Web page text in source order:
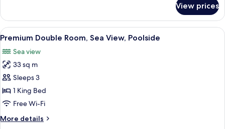
Poolside
Twin
Room,
Pool
Poolside
View prices
View
all
photos
for
Premium
Double
Room,
View,
A hotel with a central swimming
2
Premium Double Room, Sea View, Poolside
Sea view
33 sq m
Sleeps 3
1 King Bed
Free Wi-Fi
More details
More